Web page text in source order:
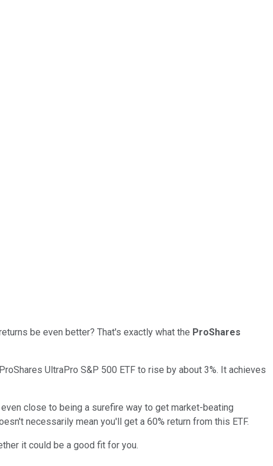
be even better? That's exactly what the ProShares
UltraPro S&P 500 ETF to rise by about 3%. It achieves
close to being a surefire way to get market-beating
necessarily mean you'll get a 60% return from this ETF.
it could be a good fit for you.